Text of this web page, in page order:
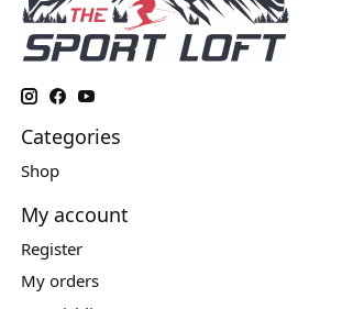
Categories
Shop
My account
Register
My orders